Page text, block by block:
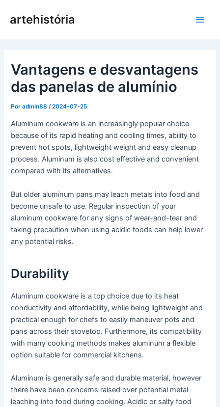
paraartehistória
Vantagens e desvantagens
das panelas de alumínio
Poradmin88 /2024-07-25
Aluminum cookware is an increasingly popular choice
because of its rapid heating and cooling times, ability to
prevent hot spots, lightweight weight and easy cleanup
process. Aluminum is also cost effective and convenient
compared with its alternatives.
But older aluminum pans may leach metals into food and
become unsafe to use. Regular inspection of your
aluminum cookware for any signs of wear-and-tear and
taking precaution when using acidic foods can help lower
any potential risks.
Durability
Aluminum cookware is a top choice due to its heat
conductivity and affordability, while being lightweight and
practical enough for chefs to easily maneuver pots and
pans across their stovetop. Furthermore, its compatibility
with many cooking methods makes aluminum a flexible
option suitable for commercial kitchens.
Aluminum is generally safe and durable material, however
there have been concerns raised over potential metal
leaching into food during cooking. Acidic or salty food